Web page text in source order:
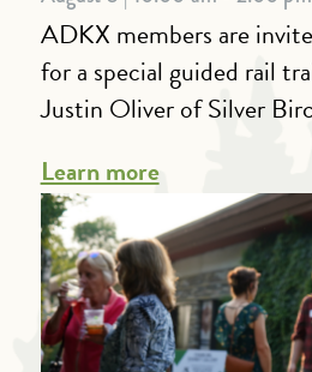
ADKX members are
for a special guided rail
Justin Oliver of Silver
Learn more